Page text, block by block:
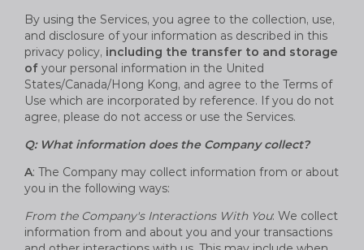
By using the Services, you agree to the collection, use,
and disclosure of your information as described in this
privacy policy, including the transfer to and storage
of your personal information in the United
States/Canada/Hong Kong, and agree to the Terms of
Use which are incorporated by reference. If you do not
agree, please do not access or use the Services.
Q: What information does the Company collect?
A: The Company may collect information from or about
you in the following ways:
From the Company's Interactions With You: We collect
information from and about you and your transactions